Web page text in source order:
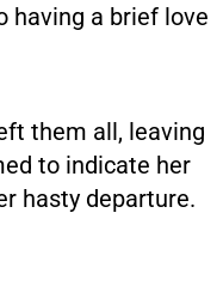
having a brief love
them all, leaving
to indicate her
hasty departure.